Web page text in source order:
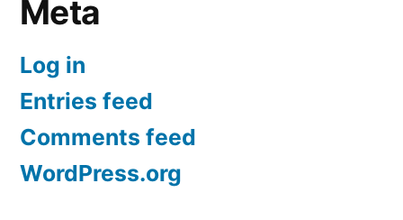
Meta
Log in
Entries feed
Comments feed
WordPress.org